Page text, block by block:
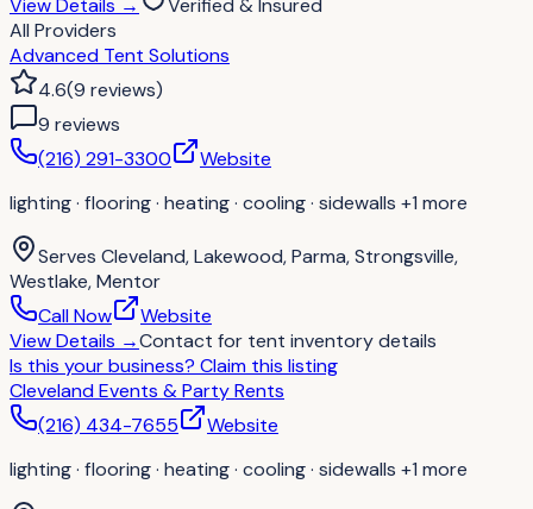
View Details →
Verified & Insured
All Providers
Advanced Tent Solutions
4.6(9 reviews)
9 reviews
(216) 291-3300
Website
lighting · flooring · heating · cooling · sidewalls +1 more
Serves Cleveland, Lakewood, Parma, Strongsville,
Westlake, Mentor
Call Now
Website
View Details →Contact for tent inventory details
Is this your business? Claim this listing
Cleveland Events & Party Rents
(216) 434-7655
Website
lighting · flooring · heating · cooling · sidewalls +1 more